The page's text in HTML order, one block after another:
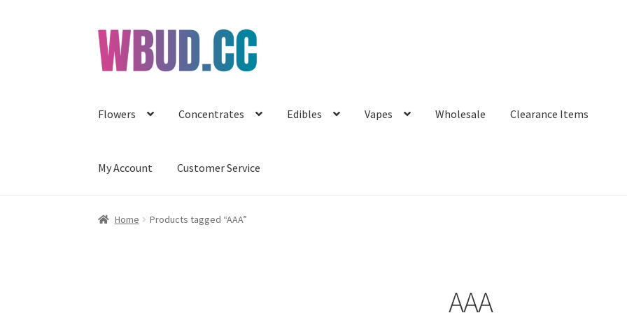
Skip
to
navigation
Skip
to
content
Flowers Concentrates Edibles Vapes Wholesale Clearance Items
My Account Customer Service
Home Products tagged “AAA”
AAA